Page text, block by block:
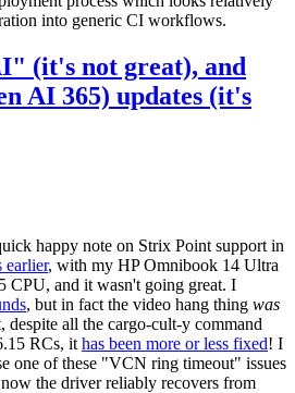
into generic CI workflows.
(it's not great), and
AI 365) updates (it's
happy note on Strix Point support in
earlier, with my HP Omnibook 14 Ultra
CPU, and it wasn't going great. I
, but in fact the video hang thing was
despite all the cargo-cult-y command
RCs, it has been more or less fixed! I
one of these "VCN ring timeout" issues
the driver reliably recovers from